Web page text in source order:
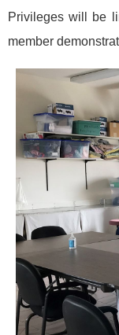
Privileges will be
member